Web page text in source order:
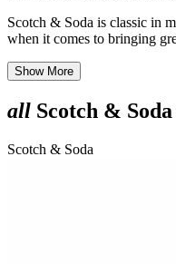
Scotch & Soda is classic in
when it comes to bringing
Show More
all Scotch & Soda
Scotch & Soda